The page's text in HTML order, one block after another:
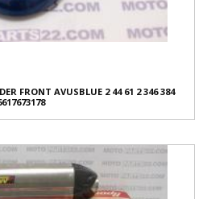
FRONT AVUSBLUE 2 44 61 2 346 384